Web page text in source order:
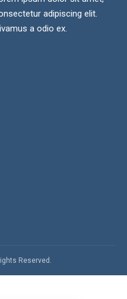
adipiscing elit.
a odio ex.
Reserved.